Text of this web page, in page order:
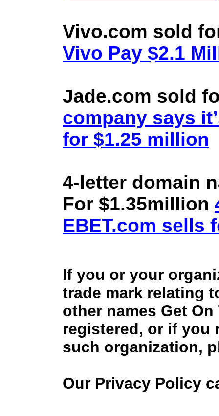
Vivo.com sold
Vivo Pay $2.1
Jade.com sold
company says
for $1.25 million
4-letter domain
For $1.35million
EBET.com sells
If you or your
trade mark relating
other names Get
registered, or if you
such organization,
Our Privacy Policy